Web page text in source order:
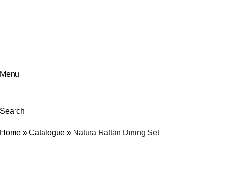
Menu
Search
Home » Catalogue » Natura Rattan Dining Set